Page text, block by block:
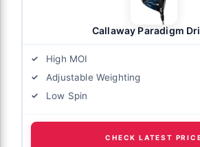
Callaway Paradigm
High MOI
Adjustable Weighting
Low Spin
CHECK LATEST